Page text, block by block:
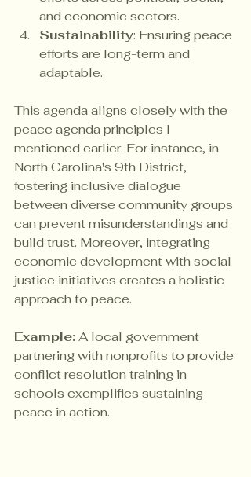
and economic sectors.
Sustainability: Ensuring peace
efforts are long-term and
adaptable.
This agenda aligns closely with the
peace agenda principles I
mentioned earlier. For instance, in
North Carolina's 9th District,
fostering inclusive dialogue
between diverse community groups
can prevent misunderstandings and
build trust. Moreover, integrating
economic development with social
justice initiatives creates a holistic
approach to peace.
Example: A local government
partnering with nonprofits to provide
conflict resolution training in
schools exemplifies sustaining
peace in action.